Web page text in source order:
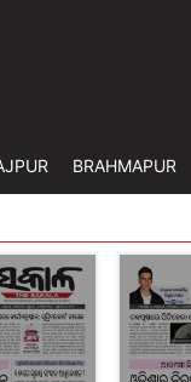
BRAHMAPUR